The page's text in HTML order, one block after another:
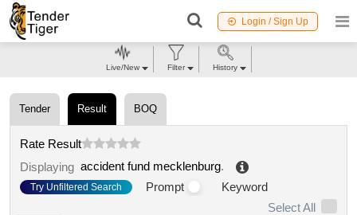
Login / Sign Up
Tender Result BOQ
Rate Result
Displaying accident fund mecklenburg.
Try Unfiltered Search Prompt
Keyword
Select All
Live/New Filter History